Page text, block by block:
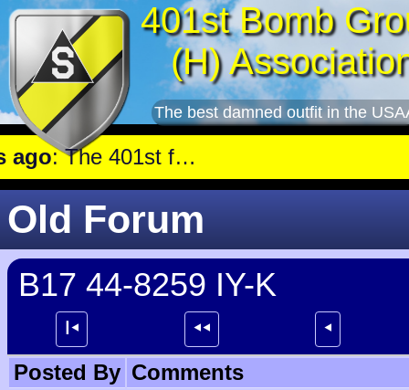
401st Bomb
(H)
The best damned outfit in the
mission against Aircraft engine plant near Genshagen.
Old Forum
B17 44-8259 IY-K
┃⯇ ⯇⯇ ⯇
Posted By Comments